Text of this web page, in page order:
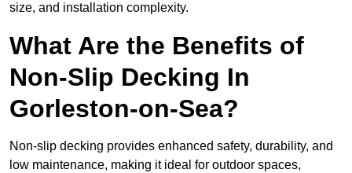
size, and installation complexity.
What Are the Benefits of
Non-Slip Decking In
Gorleston-on-Sea?
Non-slip decking provides enhanced safety, durability, and
low maintenance, making it ideal for outdoor spaces,